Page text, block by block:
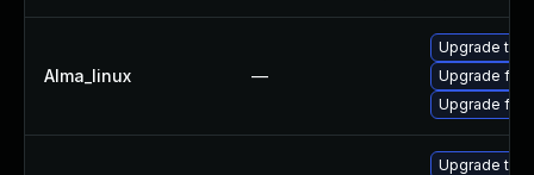
Alma_linux —
Upgrade
Upgrade
Upgrade
Upgrade